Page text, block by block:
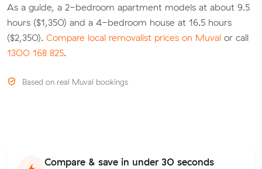
As a guide, a 2-bedroom apartment models at about 9.5
hours ($1,350) and a 4-bedroom house at 16.5 hours
($2,350). Compare local removalist prices on Muval or call
1300 168 825.
Based on real Muval bookings
Compare & save in under 30 seconds